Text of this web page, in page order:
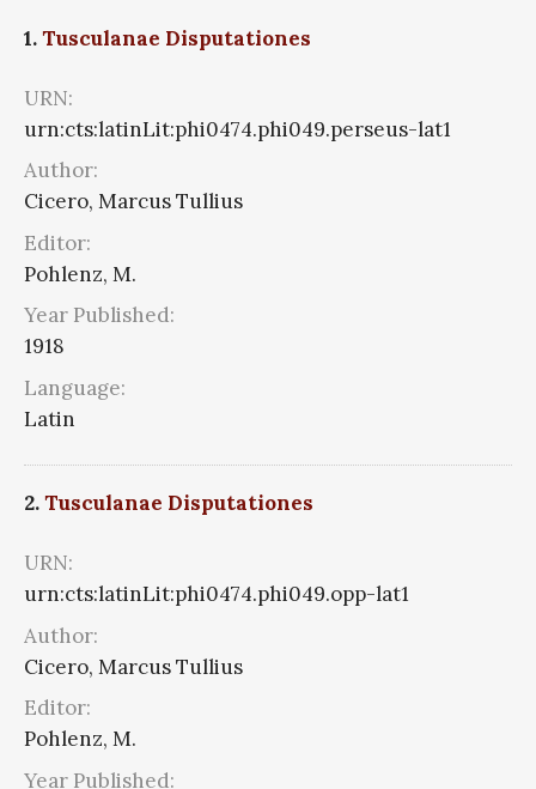
1.Tusculanae Disputationes
URN:
urn:cts:latinLit:phi0474.phi049.perseus-lat1
Author:
Cicero, Marcus Tullius
Editor:
Pohlenz, M.
Year Published:
1918
Language:
Latin
2.Tusculanae Disputationes
URN:
urn:cts:latinLit:phi0474.phi049.opp-lat1
Author:
Cicero, Marcus Tullius
Editor:
Pohlenz, M.
Year Published: